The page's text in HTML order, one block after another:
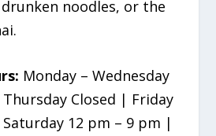
noodles, or the
Monday – Wednesday
Closed | Friday
12 pm – 9 pm |